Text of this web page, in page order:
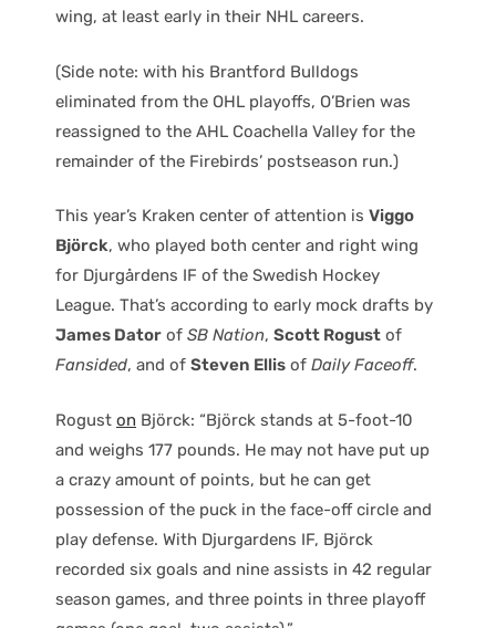
wing, at least early in their NHL careers.
(Side note: with his Brantford Bulldogs
eliminated from the OHL playoffs, O’Brien was
reassigned to the AHL Coachella Valley for the
remainder of the Firebirds’ postseason run.)
This year’s Kraken center of attention is Viggo
Björck, who played both center and right wing
for Djurgårdens IF of the Swedish Hockey
League. That’s according to early mock drafts by
James Dator of SB Nation, Scott Rogust of
Fansided, and of Steven Ellis of Daily Faceoff.
Rogust on Björck: “Björck stands at 5-foot-10
and weighs 177 pounds. He may not have put up
a crazy amount of points, but he can get
possession of the puck in the face-off circle and
play defense. With Djurgardens IF, Björck
recorded six goals and nine assists in 42 regular
season games, and three points in three playoff